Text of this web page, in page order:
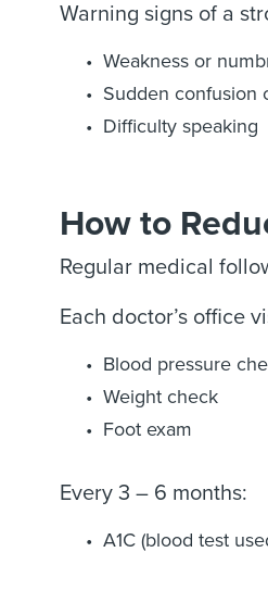
Warning signs of a
Weakness or
Sudden confusion
Difficulty speaking
How to
Regular medical
Each doctor’s office
Blood pressure
Weight check
Foot exam
Every 3 – 6 months:
A1C (blood test